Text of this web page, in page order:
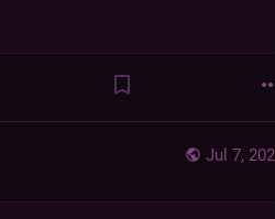
Jul 7,